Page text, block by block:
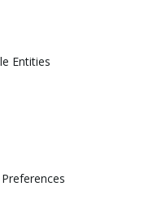
Entities